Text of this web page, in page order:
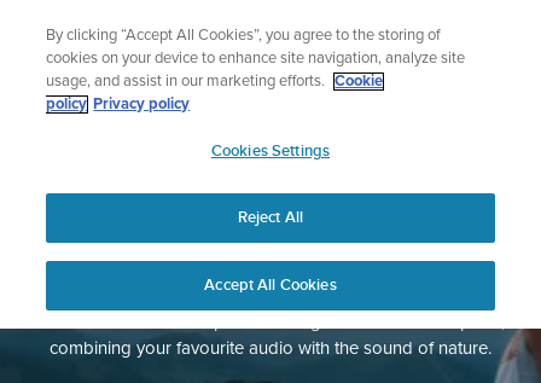
content
Add music to your swim
Shop Aqua
APAC
HEADPHONES
combining your favourite audio with the sound of nature.
By clicking “Accept All Cookies”, you agree to the storing of
cookies on your device to enhance site navigation, analyze site
usage, and assist in our marketing efforts.
Cookie
policy Privacy policy
Cookies Settings
Reject All
Accept All Cookies